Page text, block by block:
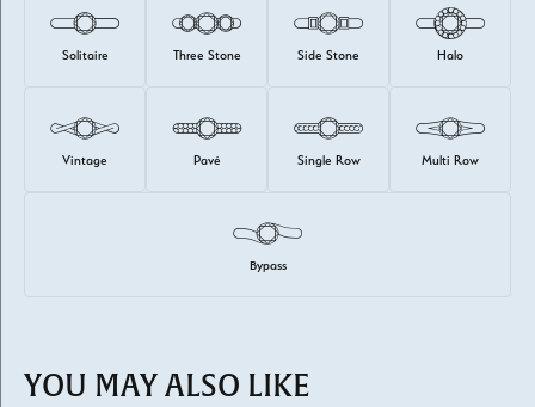
Solitaire Three Stone Side Stone Halo
Vintage Pavé Single Row Multi Row
Bypass
YOU MAY ALSO LIKE